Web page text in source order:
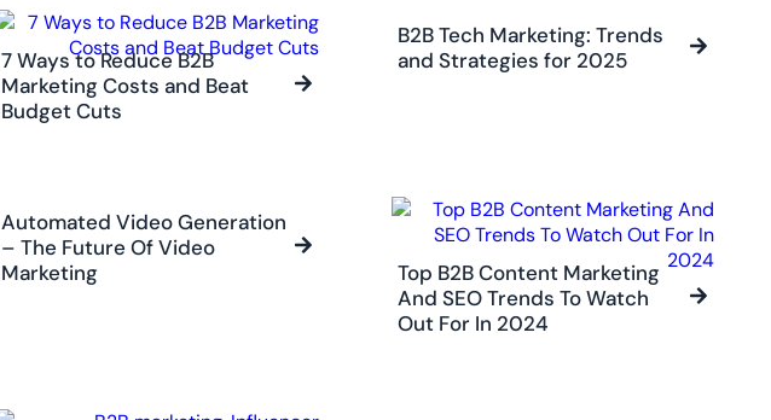
7 Ways to Reduce B2B
Marketing Costs and Beat
Budget Cuts
B2B Tech Marketing: Trends
and Strategies for 2025
Automated Video Generation
– The Future Of Video
Marketing
Top B2B Content Marketing
And SEO Trends To Watch
Out For In 2024